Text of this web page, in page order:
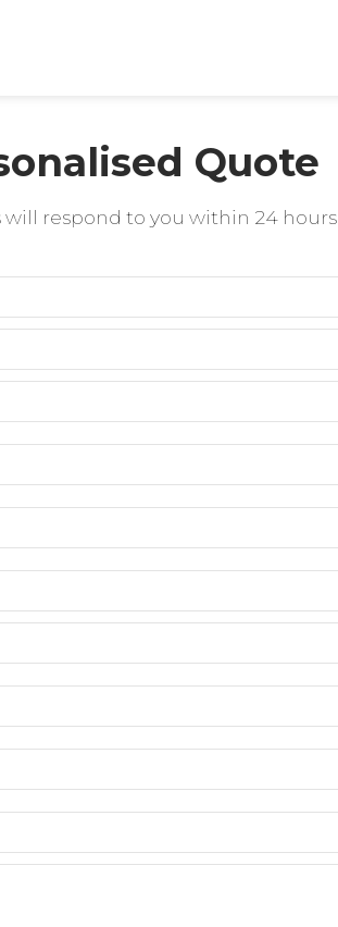
Quote
respond to you within 24 hours